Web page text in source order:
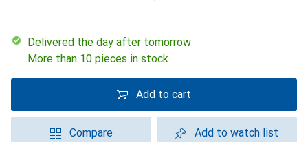
Delivered the day after tomorrow
More than 10 pieces in stock
Add to cart
Compare Add to watch list